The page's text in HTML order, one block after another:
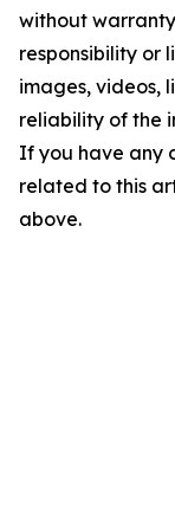
without
responsibility or
images, videos,
reliability of the
If you have any
related to this
above.